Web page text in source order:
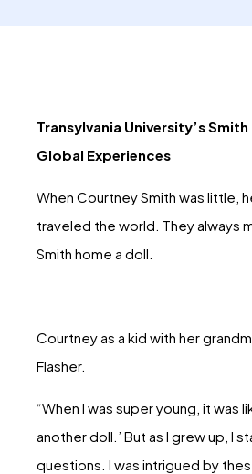
Transylvania University’s
Global Experiences
When Courtney Smith was little,
traveled the world. They always
Smith home a doll.
Courtney as a kid with her
Flasher.
“When I was super young, it was
another doll.’ But as I grew up, I
questions. I was intrigued by